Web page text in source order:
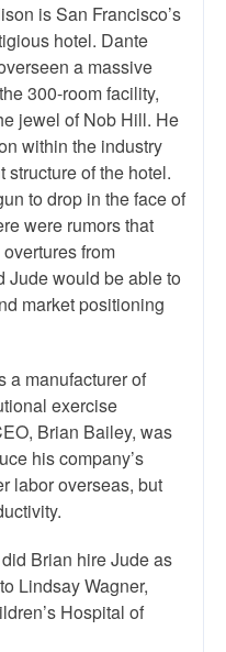
is San Francisco’s
hotel. Dante
a massive
300-room facility,
jewel of Nob Hill. He
within the industry
structure of the hotel.
to drop in the face of
were rumors that
from
Jude would be able to
market positioning
a manufacturer of
exercise
Brian Bailey, was
his company’s
labor overseas, but
Brian hire Jude as
Lindsay Wagner,
Hospital of